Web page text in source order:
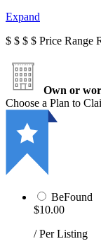
Expand
$ $ $ $ Price Range
Own or
Choose a Plan to
BeFound
$10.00
/ Per Listing